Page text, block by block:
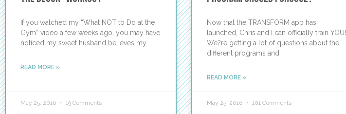
If you watched my “What NOT to Do at the
Gym” video a few weeks ago, you may have
noticed my sweet husband believes my
READ MORE »
May 25, 2016 19 Comments
Now that the TRANSFORM app has
launched, Chris and I can officially train YOU!
We?re getting a lot of questions about the
different programs and
READ MORE »
May 25, 2016 101 Comments